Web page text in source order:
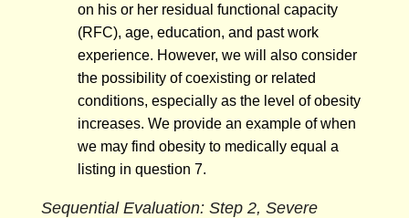
on his or her residual functional capacity
(RFC), age, education, and past work
experience. However, we will also consider
the possibility of coexisting or related
conditions, especially as the level of obesity
increases. We provide an example of when
we may find obesity to medically equal a
listing in question 7.
Sequential Evaluation: Step 2, Severe